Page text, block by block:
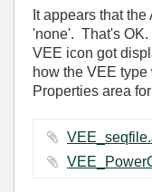
It appears that
'none'. That's
VEE icon got
how the VEE
Properties area